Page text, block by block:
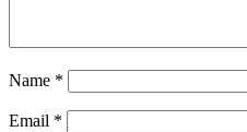
Name *
Email *